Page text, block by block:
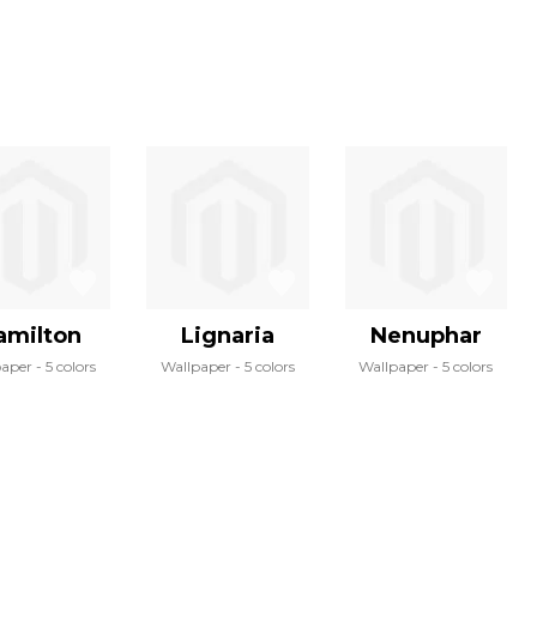
5 colors
Lignaria
Wallpaper 5 colors
Nenuphar
Wallpaper 5 colors